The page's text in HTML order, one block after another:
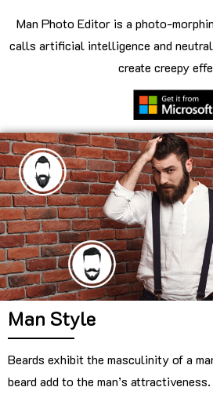
Man Photo Editor is a photo-
calls artificial intelligence and
create creepy
Man Style
Beards exhibit the masculinity of a
beard add to the man’s attractiveness.